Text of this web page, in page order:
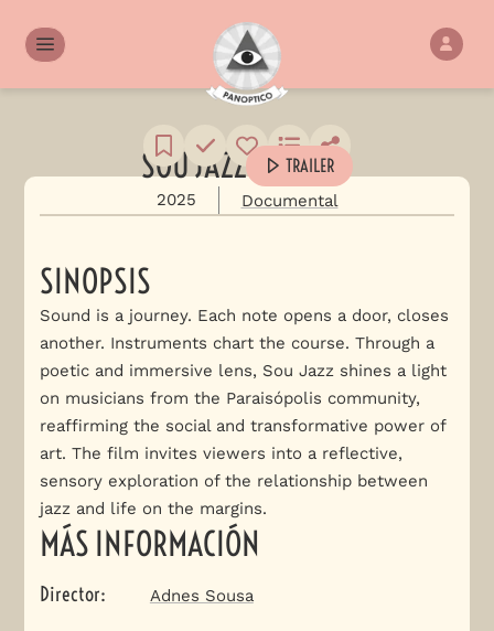
SOU JAZZ TRAILER
2025 Documental
SINOPSIS
Sound is a journey. Each note opens a door, closes
another. Instruments chart the course. Through a
poetic and immersive lens, Sou Jazz shines a light
on musicians from the Paraisópolis community,
reaffirming the social and transformative power of
art. The film invites viewers into a reflective,
sensory exploration of the relationship between
jazz and life on the margins.
MÁS INFORMACIÓN
Director: Adnes Sousa